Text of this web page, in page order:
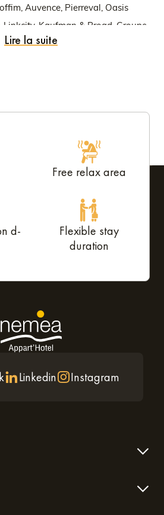
Auvence, Pierreval, Oasis
Linkcity, Kaufman & Broad, Groupe
Cogedim, Safilaf, Nexity,
Lire la suite
Free relax area
d-
Flexible stay
duration
Linkedin Instagram